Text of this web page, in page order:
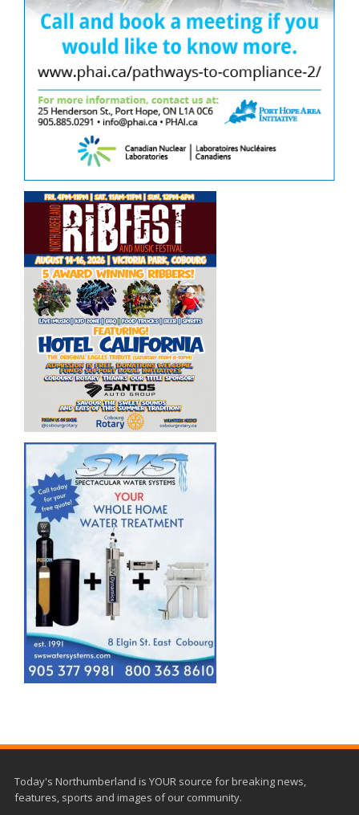
Today's Northumberland is YOUR source for breaking news,
features, sports and images of our community.